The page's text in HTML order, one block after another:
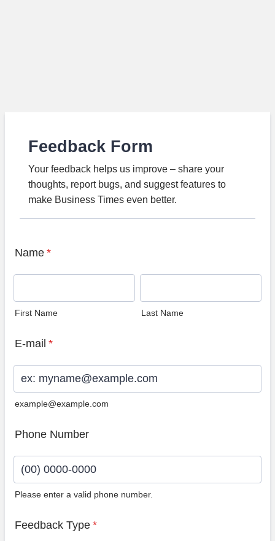
Feedback Form
Your feedback helps us improve – share your
thoughts, report bugs, and suggest features to
make Business Times even better.
Name *
First Name Last Name
E-mail *
example@example.com
Phone Number
Please enter a valid phone number.
Feedback Type *